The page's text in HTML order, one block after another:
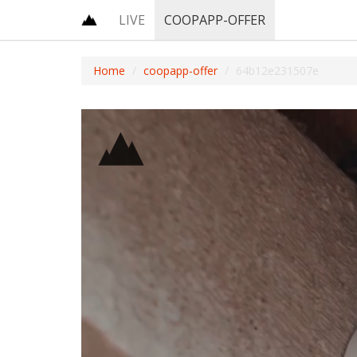
LIVE COOPAPP-OFFER
Home coopapp-offer 64b12e231507e